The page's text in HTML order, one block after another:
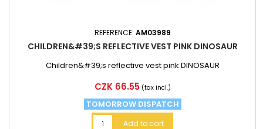
REFERENCE: AM03989
CHILDREN&#39;S REFLECTIVE VEST PINK DINOSAUR
Children&#39;s reflective vest pink DINOSAUR
Price
CZK 66.55 (tax incl.)
TOMORROW DISPATCH
Add to cart